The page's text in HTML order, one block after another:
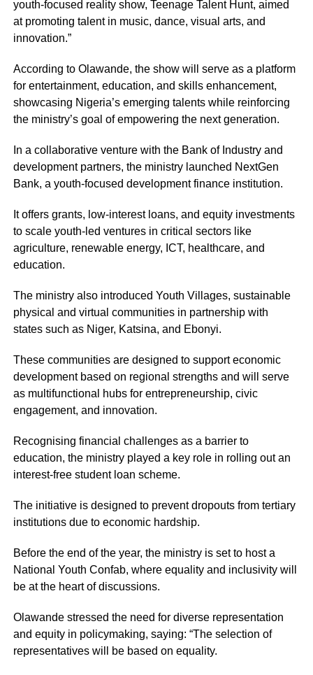
youth-focused reality show, Teenage Talent Hunt, aimed
at promoting talent in music, dance, visual arts, and
innovation.”
According to Olawande, the show will serve as a platform
for entertainment, education, and skills enhancement,
showcasing Nigeria’s emerging talents while reinforcing
the ministry’s goal of empowering the next generation.
In a collaborative venture with the Bank of Industry and
development partners, the ministry launched NextGen
Bank, a youth-focused development finance institution.
It offers grants, low-interest loans, and equity investments
to scale youth-led ventures in critical sectors like
agriculture, renewable energy, ICT, healthcare, and
education.
The ministry also introduced Youth Villages, sustainable
physical and virtual communities in partnership with
states such as Niger, Katsina, and Ebonyi.
These communities are designed to support economic
development based on regional strengths and will serve
as multifunctional hubs for entrepreneurship, civic
engagement, and innovation.
Recognising financial challenges as a barrier to
education, the ministry played a key role in rolling out an
interest-free student loan scheme.
The initiative is designed to prevent dropouts from tertiary
institutions due to economic hardship.
Before the end of the year, the ministry is set to host a
National Youth Confab, where equality and inclusivity will
be at the heart of discussions.
Olawande stressed the need for diverse representation
and equity in policymaking, saying: “The selection of
representatives will be based on equality.